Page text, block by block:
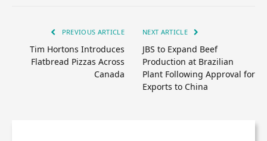
PREVIOUS ARTICLE
Tim Hortons Introduces
Flatbread Pizzas Across
Canada
NEXT ARTICLE
JBS to Expand Beef
Production at Brazilian
Plant Following Approval for
Exports to China